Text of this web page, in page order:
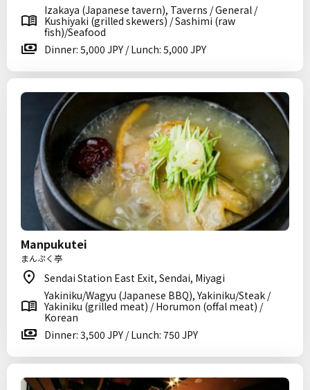
Izakaya (Japanese tavern), Taverns / General /
Kushiyaki (grilled skewers) / Sashimi (raw
fish)/Seafood
Dinner: 5,000 JPY / Lunch: 5,000 JPY
Manpukutei
まんぷく亭
Sendai Station East Exit, Sendai, Miyagi
Yakiniku/Wagyu (Japanese BBQ), Yakiniku/Steak /
Yakiniku (grilled meat) / Horumon (offal meat) /
Korean
Dinner: 3,500 JPY / Lunch: 750 JPY